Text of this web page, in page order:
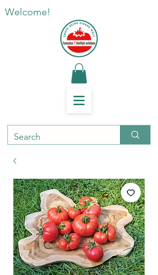
Welcome!